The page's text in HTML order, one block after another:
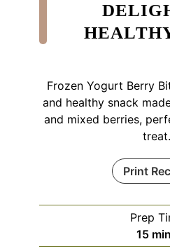
Frozen Yogurt Berry
and healthy snack
and mixed berries,
treat.
Print
Prep
15